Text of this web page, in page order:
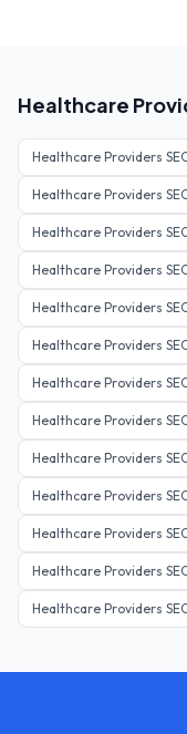
Healthcare
Healthcare Providers
Healthcare Providers
Healthcare Providers
Healthcare Providers
Healthcare Providers
Healthcare Providers
Healthcare Providers
Healthcare Providers
Healthcare Providers
Healthcare Providers
Healthcare Providers
Healthcare Providers
Healthcare Providers